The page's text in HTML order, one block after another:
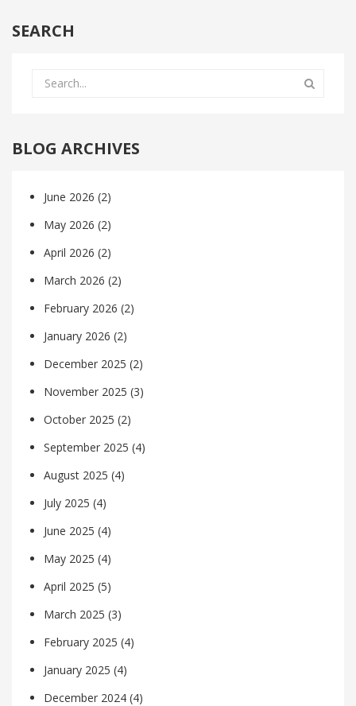
SEARCH
BLOG ARCHIVES
June 2026 (2)
May 2026 (2)
April 2026 (2)
March 2026 (2)
February 2026 (2)
January 2026 (2)
December 2025 (2)
November 2025 (3)
October 2025 (2)
September 2025 (4)
August 2025 (4)
July 2025 (4)
June 2025 (4)
May 2025 (4)
April 2025 (5)
March 2025 (3)
February 2025 (4)
January 2025 (4)
December 2024 (4)